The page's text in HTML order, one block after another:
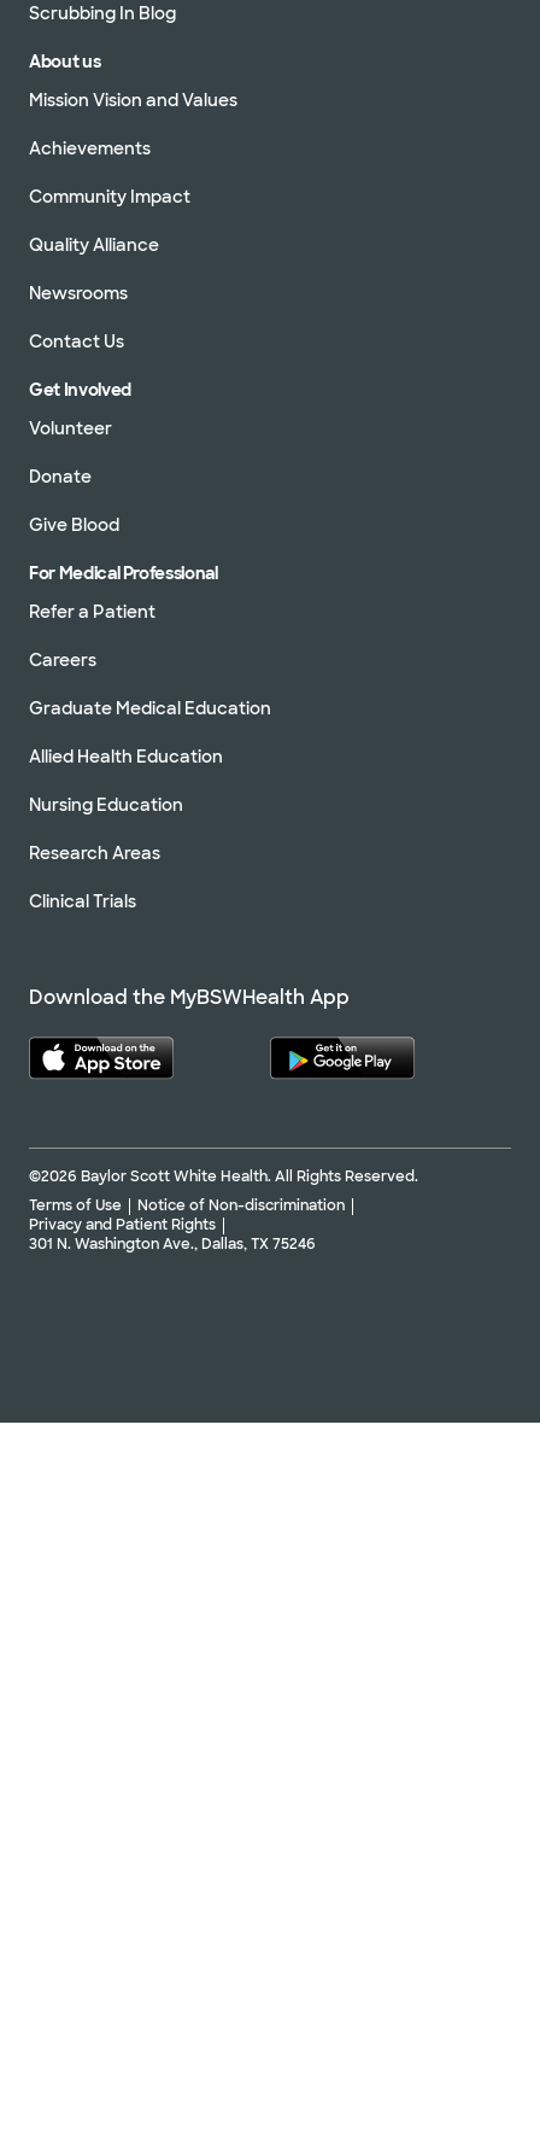
Scrubbing In Blog
About us
Mission Vision and Values
Achievements
Community Impact
Quality Alliance
Newsrooms
Contact Us
Get Involved
Volunteer
Donate
Give Blood
For Medical Professional
Refer a Patient
Careers
Graduate Medical Education
Allied Health Education
Nursing Education
Research Areas
Clinical Trials
Download the MyBSWHealth App
©2026 Baylor Scott White Health. All Rights Reserved.
Terms of Use
Notice of Non-discrimination
Privacy and Patient Rights
301 N. Washington Ave., Dallas, TX 75246